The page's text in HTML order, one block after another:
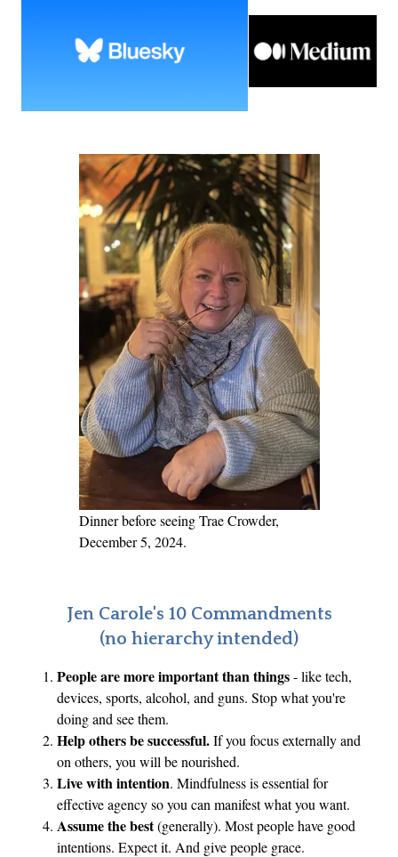
Dinner before seeing Trae Crowder,
December 5, 2024.
Jen Carole's 10 Commandments
(no hierarchy intended)
People are more important than things- like tech,
devices, sports, alcohol, and guns. Stop what you're
doing and see them.
Help others be successful.If you focus externally and
on others, you will be nourished.
Live with intention. Mindfulness is essential for
effective agency so you can manifest what you want.
Assume the best(generally). Most people have good
intentions. Expect it. And give people grace.